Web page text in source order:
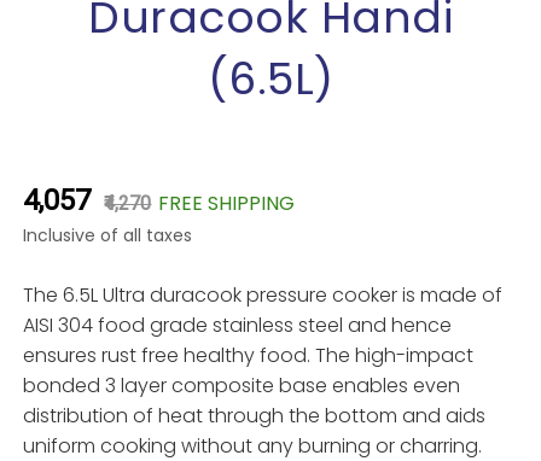
Duracook Handi
(6.5L)
₹4,057 ₹4,270 FREE SHIPPING
Inclusive of all taxes
The 6.5L Ultra duracook pressure cooker is made of
AISI 304 food grade stainless steel and hence
ensures rust free healthy food. The high-impact
bonded 3 layer composite base enables even
distribution of heat through the bottom and aids
uniform cooking without any burning or charring.